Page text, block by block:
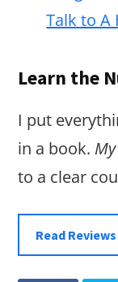
Talk to A
Learn the
I put
in a book.
to a clear
Read Reviews